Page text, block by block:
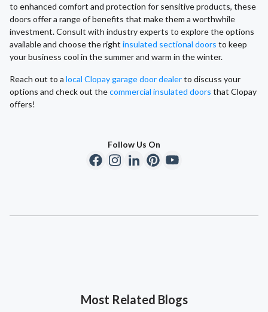
to enhanced comfort and protection for sensitive products, these
doors offer a range of benefits that make them a worthwhile
investment. Consult with industry experts to explore the options
available and choose the right insulated sectional doors to keep
your business cool in the summer and warm in the winter.
Reach out to a local Clopay garage door dealerto discuss your
options and check out thecommercial insulated doors that Clopay
offers!
Follow Us On
Most Related Blogs